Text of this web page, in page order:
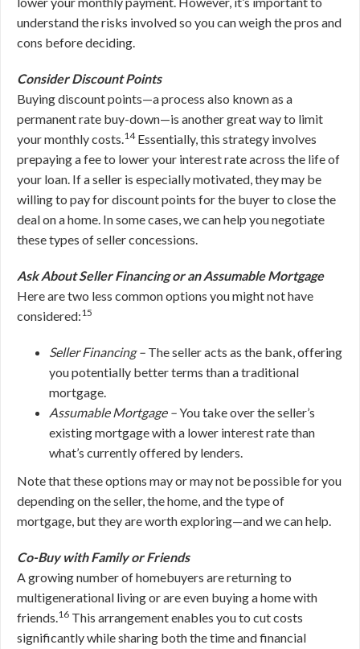
understand the risks involved so you can weigh the pros and
cons before deciding.
Consider Discount Points
Buying discount points—a process also known as a
permanent rate buy-down—is another great way to limit
your monthly costs.14Essentially, this strategy involves
prepaying a fee to lower your interest rate across the life of
your loan. If a seller is especially motivated, they may be
willing to pay for discount points for the buyer to close the
deal on a home. In some cases, we can help you negotiate
these types of seller concessions.
Ask About Seller Financing or an Assumable Mortgage
Here are two less common options you might not have
considered:15
Seller Financing – The seller acts as the bank, offering
you potentially better terms than a traditional
mortgage.
Assumable Mortgage –You take over the seller’s
existing mortgage with a lower interest rate than
what’s currently offered by lenders.
Note that these options may or may not be possible for you
depending on the seller, the home, and the type of
mortgage, but they are worth exploring—and we can help.
Co-Buy with Family or Friends
A growing number of homebuyers are returning to
multigenerational living or are even buying a home with
friends.16 This arrangement enables you to cut costs
significantly while sharing both the time and financial